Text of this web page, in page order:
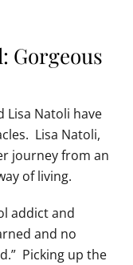
Gorgeous
Lisa Natoli have
Lisa Natoli,
journey from an
of living.
addict and
and no
Picking up the